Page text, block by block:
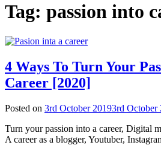
Tag: passion into
4 Ways To Turn Your
Career [2020]
Posted on 3rd October 20193rd October
Turn your passion into a career, Digital
A career as a blogger, Youtuber,